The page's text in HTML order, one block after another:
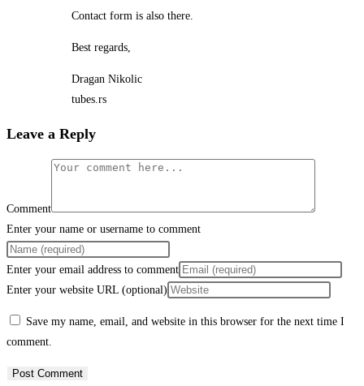
Contact form is also there.
Best regards,
Dragan Nikolic
tubes.rs
Leave a Reply
Comment
Enter your name or username to comment
Enter your email address to comment
Enter your website URL (optional)
Save my name, email, and website in this browser for the next time I
comment.